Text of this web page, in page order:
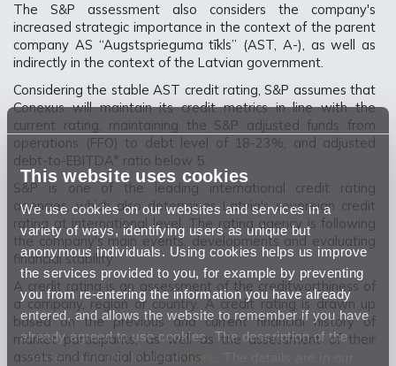
This website uses cookies
We use cookies on our websites and services in a
variety of ways, identifying users as unique but
anonymous individuals. Using cookies helps us improve
the services provided to you, for example by preventing
you from re-entering the information you have already
entered, and allows the website to remember if you have
already agreed to use cookies. The description of the
cookies currently in use ishere
The S&P assessment also considers the company's
increased strategic importance in the context of the parent
company AS “Augstsprieguma tīkls” (AST, A-), as well as
indirectly in the context of the Latvian government.
Considering the stable AST credit rating, S&P assumes that
Conexus will maintain its credit metrics in line with the
current rating, maintaining the S&P adjusted funds from
operations (FFO) to debt level of 18-23%, and adjusted
debt-to-EBITDA* ratio below 5.
S&P is one of the leading international credit rating
agencies, which also determines Latvia's sovereign credit
rating at international level. The rating agency is following
the company's main events, developments and evaluating
financial stability.
A credit rating is an assessment of the creditworthiness of
a company, region or country. A credit rating is drawn up
based on the previous and current financial history of
market participants, as well as the assessment of their
assets and financial obligations